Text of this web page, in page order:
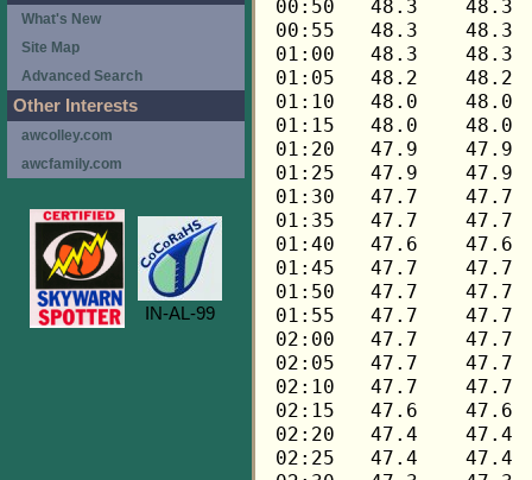
What's New
Site Map
Advanced Search
Other Interests
awcolley.com
awcfamily.com
IN-AL-99